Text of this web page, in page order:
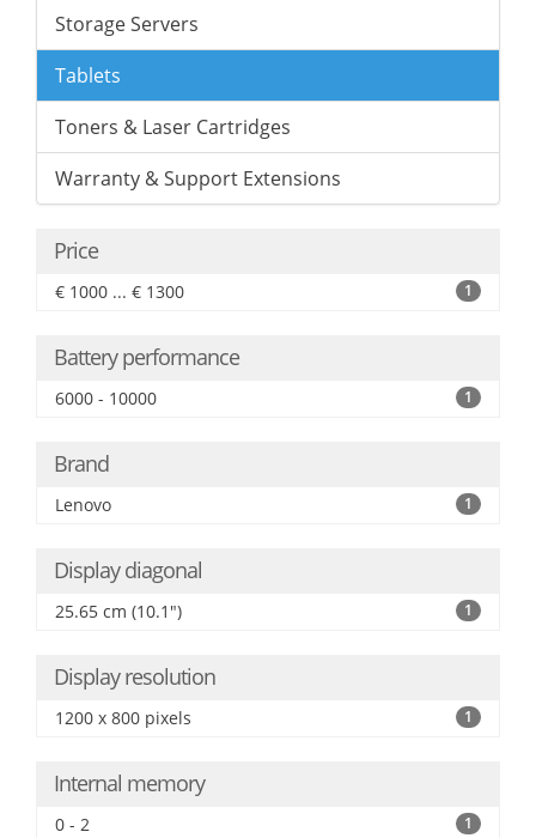
Storage Servers
Tablets
Toners & Laser Cartridges
Warranty & Support Extensions
Price
€ 1000 ... € 1300 1
Battery performance
6000 - 10000 1
Brand
Lenovo 1
Display diagonal
25.65 cm (10.1") 1
Display resolution
1200 x 800 pixels 1
Internal memory
0 - 2 1